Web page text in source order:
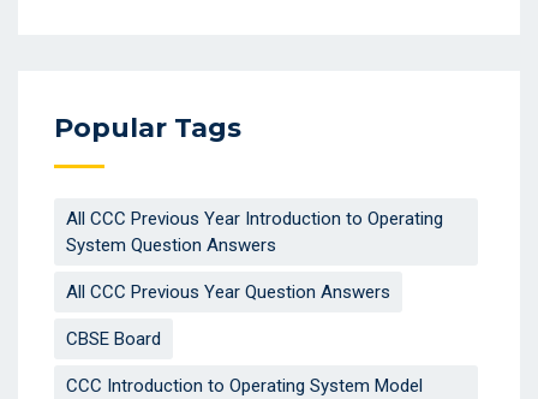
Popular Tags
All CCC Previous Year Introduction to Operating
System Question Answers
All CCC Previous Year Question Answers
CBSE Board
CCC Introduction to Operating System Model